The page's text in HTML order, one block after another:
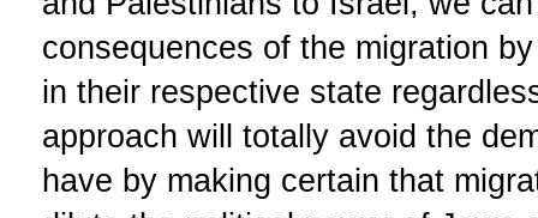
consequences of the migration
in their respective state
approach will totally avoid the
have by making certain that